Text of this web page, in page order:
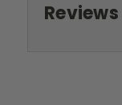
Reviews